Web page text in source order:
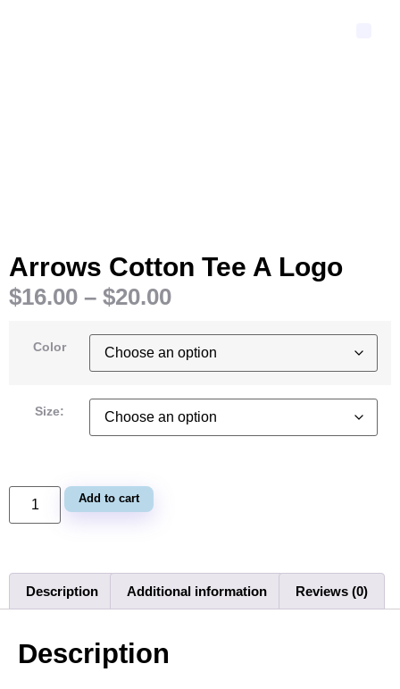
Arrows Cotton Tee A Logo
$16.00 – $20.00
Color
Size:
Add to cart
Description Additional information Reviews (0)
Description